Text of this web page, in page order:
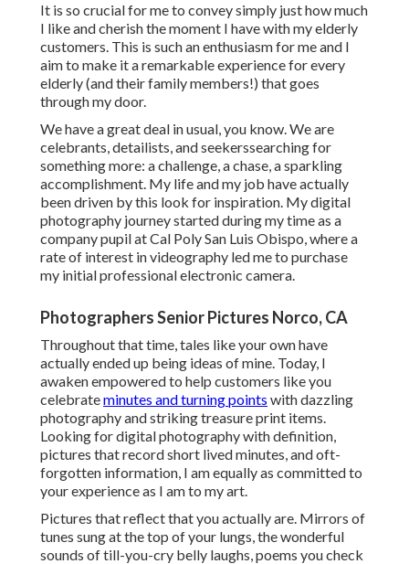
It is so crucial for me to convey simply just how much
I like and cherish the moment I have with my elderly
customers. This is such an enthusiasm for me and I
aim to make it a remarkable experience for every
elderly (and their family members!) that goes
through my door.
We have a great deal in usual, you know. We are
celebrants, detailists, and seekerssearching for
something more: a challenge, a chase, a sparkling
accomplishment. My life and my job have actually
been driven by this look for inspiration. My digital
photography journey started during my time as a
company pupil at Cal Poly San Luis Obispo, where a
rate of interest in videography led me to purchase
my initial professional electronic camera.
Photographers Senior Pictures Norco, CA
Throughout that time, tales like your own have
actually ended up being ideas of mine. Today, I
awaken empowered to help customers like you
celebrateminutes and turning points with dazzling
photography and striking treasure print items.
Looking for digital photography with definition,
pictures that record short lived minutes, and oft-
forgotten information, I am equally as committed to
your experience as I am to my art.
Pictures that reflect that you actually are. Mirrors of
tunes sung at the top of your lungs, the wonderful
sounds of till-you-cry belly laughs, poems you check